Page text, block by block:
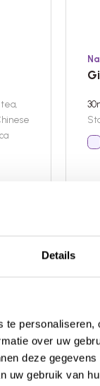
Details
over uw
deze
uw gebruik van